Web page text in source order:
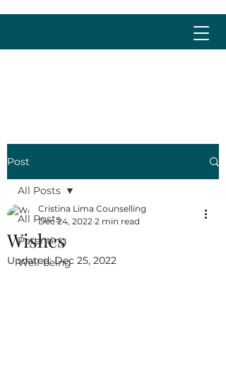
Post
All Posts
Parenting
Well-being
All Posts
Wishes
Cristina Lima Counselling
Dec 24, 2022 2 min read
Updated:Dec 25, 2022